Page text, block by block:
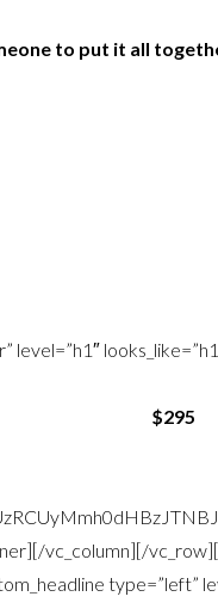
to put it all
$295
vc_column][/
type=”left”